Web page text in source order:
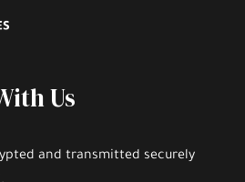
Us
and transmitted securely